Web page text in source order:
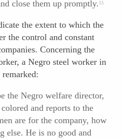
close them up promptly. 15
the extent to which the
the control and constant
Concerning the
a Negro steel worker in
Negro welfare director,
and reports to the
are for the company, how
else. He is no good and